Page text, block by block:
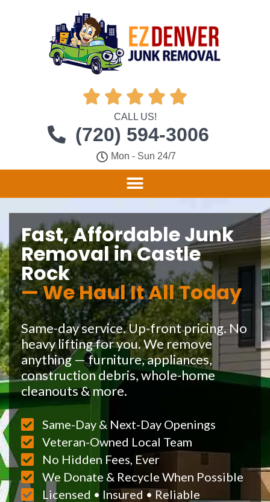
    
CALL US!
(720) 594-3006
Mon - Sun 24/7
Fast, Affordable Junk
Removal in Castle
Rock
— We Haul It All Today
Same-day service. Up-front pricing. No
heavy lifting for you. We remove
anything — furniture, appliances,
construction debris, whole-home
cleanouts & more.
Same-Day & Next-Day Openings
Veteran-Owned Local Team
No Hidden Fees, Ever
We Donate & Recycle When Possible
Licensed • Insured • Reliable